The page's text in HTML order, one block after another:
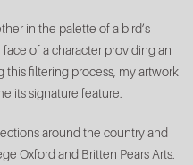
in the palette of a bird’s
of a character providing an
this filtering process, my artwork
its signature feature.
around the country and
Oxford and Britten Pears Arts.